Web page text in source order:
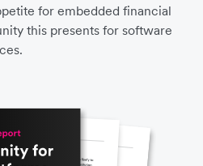
for embedded financial
this presents for software